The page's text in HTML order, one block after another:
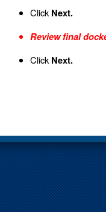
Click Next.
Review final
Click Next.